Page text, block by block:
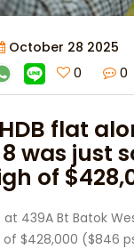
October 28 2025
0 0
flat
was just
of
at 439A Bt Batok
$428,000 ($846